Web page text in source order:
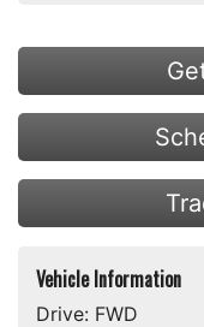
Vehicle Information
Drive: FWD